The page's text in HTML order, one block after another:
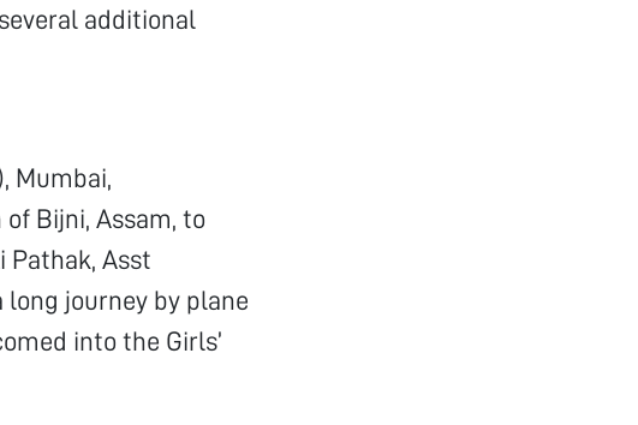
additional
Mumbai,
Bijni, Assam, to
Pathak, Asst
long journey by plane
into the Girls’